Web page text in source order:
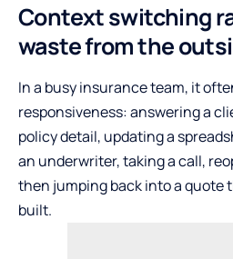
Context switching
waste from the
In a busy insurance team, it
responsiveness: answering a
policy detail, updating a
an underwriter, taking a call,
then jumping back into a quote
built.